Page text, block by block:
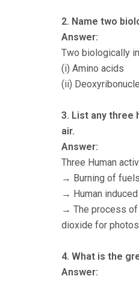
2. Name two
Answer:
Two biologically
(i) Amino acids
(ii)
3. List any three
air.
Answer:
Three Human
→ Burning of
→ Human
→ The process of
dioxide for
4. What is the
Answer: